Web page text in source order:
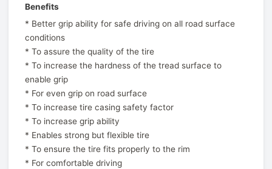
Benefits
* Better grip ability for safe driving on all road surface
conditions
* To assure the quality of the tire
* To increase the hardness of the tread surface to
enable grip
* For even grip on road surface
* To increase tire casing safety factor
* To increase grip ability
* Enables strong but flexible tire
* To ensure the tire fits properly to the rim
* For comfortable driving